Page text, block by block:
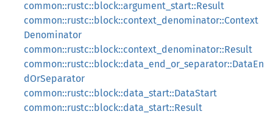
common::rustc::block::argument_start::Result
common::rustc::block::context_denominator::Context
Denominator
common::rustc::block::context_denominator::Result
common::rustc::block::data_end_or_separator::DataEn
dOrSeparator
common::rustc::block::data_start::DataStart
common::rustc::block::data_start::Result